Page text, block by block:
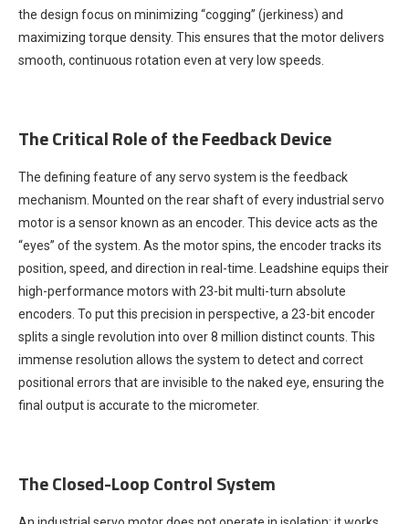
the design focus on minimizing “cogging” (jerkiness) and
maximizing torque density. This ensures that the motor delivers
smooth, continuous rotation even at very low speeds.
The Critical Role of the Feedback Device
The defining feature of any servo system is the feedback
mechanism. Mounted on the rear shaft of every industrial servo
motor is a sensor known as an encoder. This device acts as the
“eyes” of the system. As the motor spins, the encoder tracks its
position, speed, and direction in real-time. Leadshine equips their
high-performance motors with 23-bit multi-turn absolute
encoders. To put this precision in perspective, a 23-bit encoder
splits a single revolution into over 8 million distinct counts. This
immense resolution allows the system to detect and correct
positional errors that are invisible to the naked eye, ensuring the
final output is accurate to the micrometer.
The Closed-Loop Control System